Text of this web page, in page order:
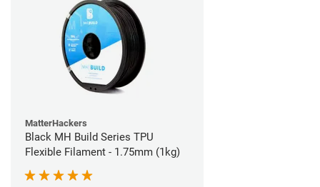
MatterHackers
Black MH Build Series TPU
Flexible Filament - 1.75mm (1kg)